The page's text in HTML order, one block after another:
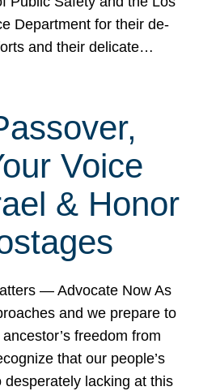
Department for their de-
and their delicate…
Voice
& Honor
— Advocate Now As
and we prepare to
freedom from
that our people’s
desperately lacking at this